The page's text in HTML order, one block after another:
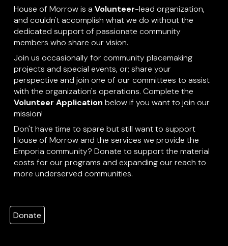
House of Morrow is aVolunteer-lead organization,
and couldn't accomplish what we do without the
dedicated support of passionate community
members who share our vision.
Join us occasionally for community placemaking
projects and special events, or; share your
perspective and join one of our committees to assist
with the organization's operations. Complete the
Volunteer Application below if you want to join our
mission!
Don't have time to spare but still want to support
House of Morrow and the services we provide the
Emporia community? Donate to support the material
costs for our programs and expanding our reach to
more underserved communities.
Donate